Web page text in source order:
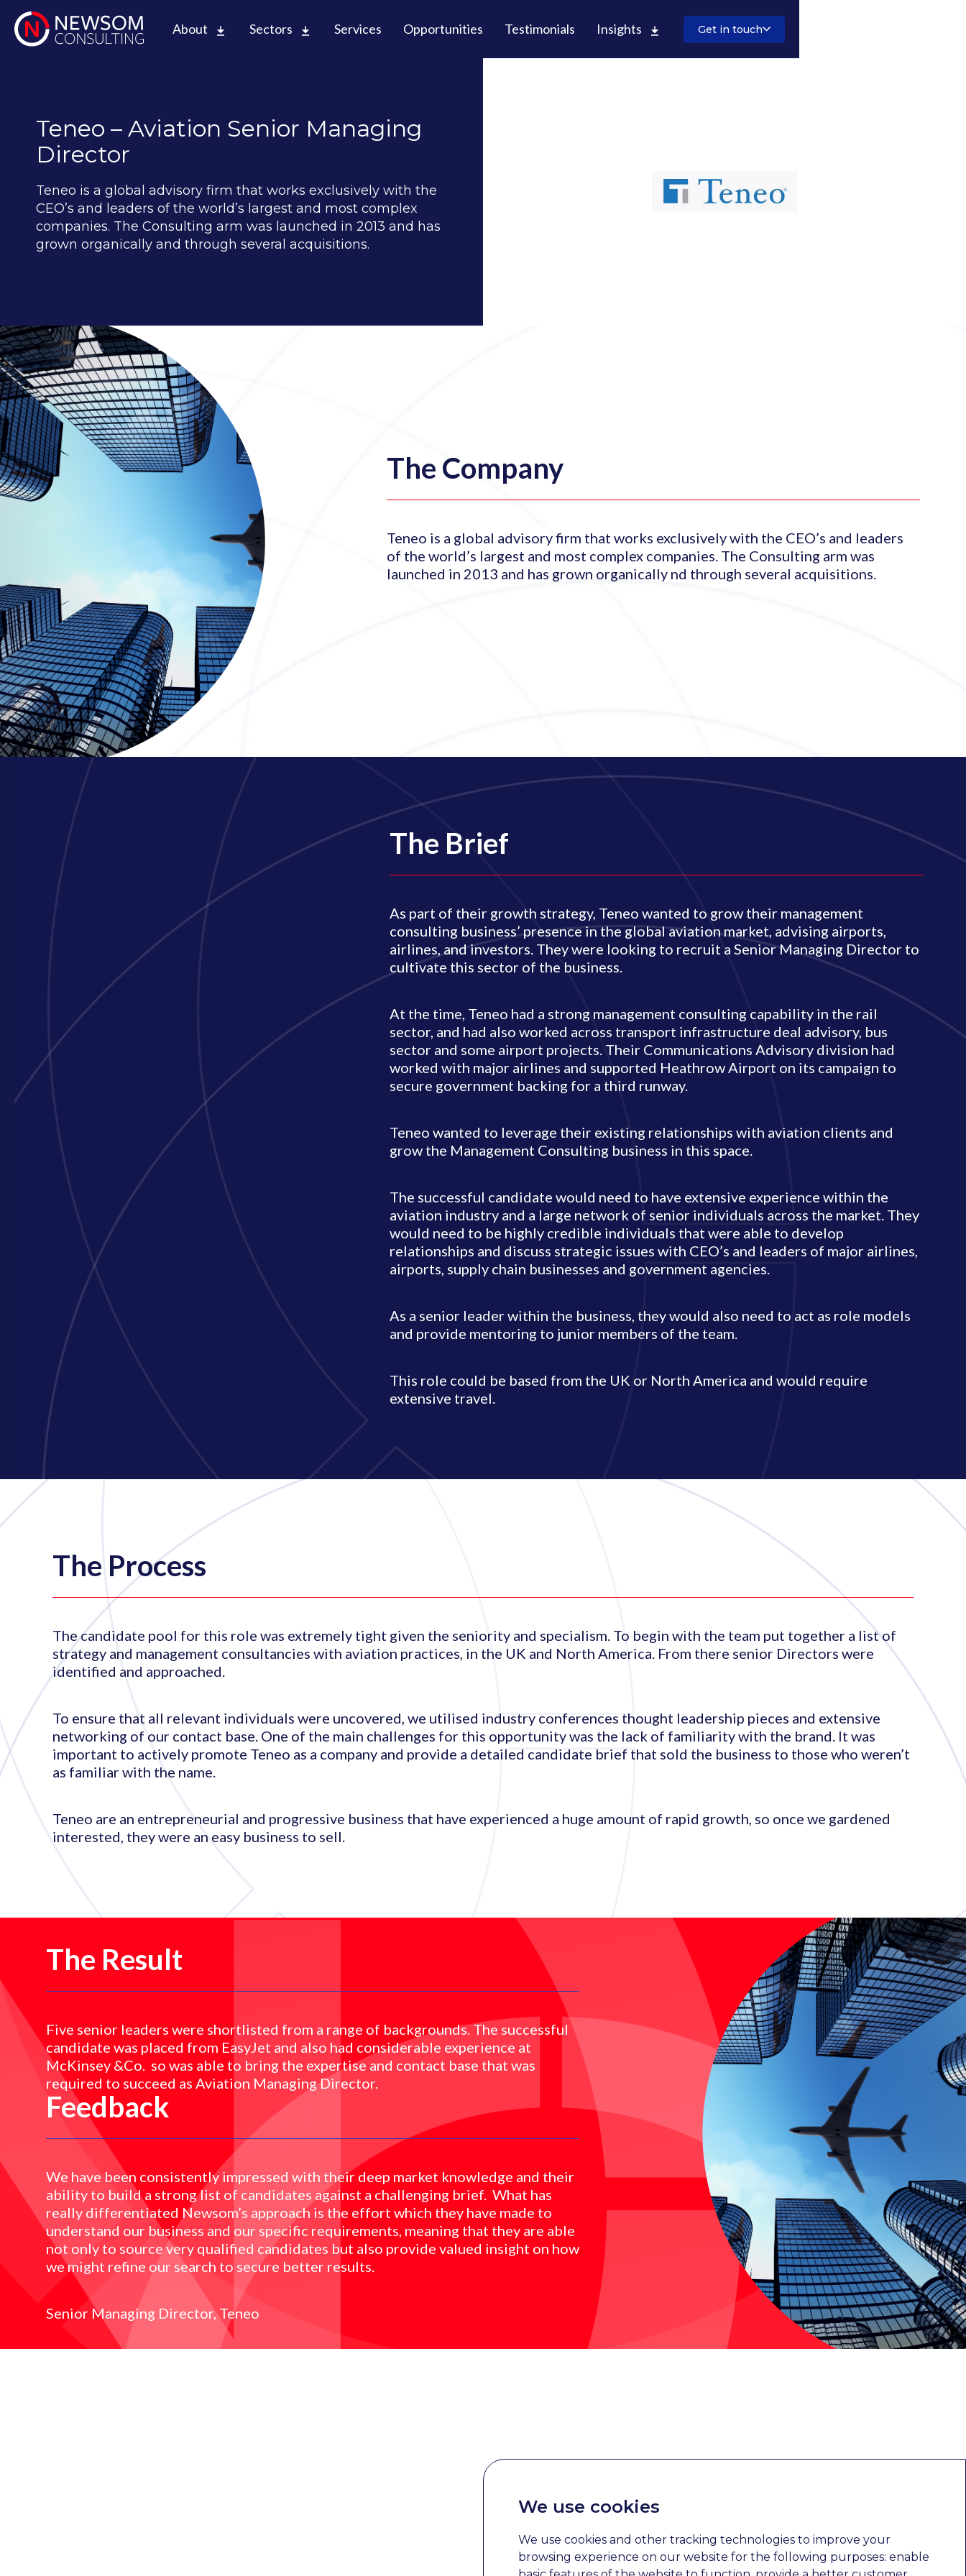
We use cookies
We use cookies and other tracking technologies to improve your
browsing experience on our website for the following purposes: enable
About Sectors Services Opportunities Testimonials Insights Get in touch
Teneo – Aviation Senior Managing
Director
Teneo is a global advisory firm that works exclusively with the
CEO’s and leaders of the world’s largest and most complex
companies. The Consulting arm was launched in 2013 and has
grown organically and through several acquisitions.
The Company
Teneo is a global advisory firm that works exclusively with the CEO’s and leaders
of the world’s largest and most complex companies. The Consulting arm was
launched in 2013 and has grown organically nd through several acquisitions.
The Brief
As part of their growth strategy, Teneo wanted to grow their management
consulting business’ presence in the global aviation market, advising airports,
airlines, and investors. They were looking to recruit a Senior Managing Director to
cultivate this sector of the business.
At the time, Teneo had a strong management consulting capability in the rail
sector, and had also worked across transport infrastructure deal advisory, bus
sector and some airport projects. Their Communications Advisory division had
worked with major airlines and supported Heathrow Airport on its campaign to
secure government backing for a third runway.
Teneo wanted to leverage their existing relationships with aviation clients and
grow the Management Consulting business in this space.
The successful candidate would need to have extensive experience within the
aviation industry and a large network of senior individuals across the market. They
would need to be highly credible individuals that were able to develop
relationships and discuss strategic issues with CEO’s and leaders of major airlines,
airports, supply chain businesses and government agencies.
As a senior leader within the business, they would also need to act as role models
and provide mentoring to junior members of the team.
This role could be based from the UK or North America and would require
extensive travel.
The Process
The candidate pool for this role was extremely tight given the seniority and specialism. To begin with the team put together a list of
strategy and management consultancies with aviation practices, in the UK and North America. From there senior Directors were
identified and approached.
To ensure that all relevant individuals were uncovered, we utilised industry conferences thought leadership pieces and extensive
networking of our contact base. One of the main challenges for this opportunity was the lack of familiarity with the brand. It was
important to actively promote Teneo as a company and provide a detailed candidate brief that sold the business to those who weren’t
as familiar with the name.
Teneo are an entrepreneurial and progressive business that have experienced a huge amount of rapid growth, so once we gardened
interested, they were an easy business to sell.
The Result
Five senior leaders were shortlisted from a range of backgrounds. The successful
candidate was placed from EasyJet and also had considerable experience at
McKinsey &Co. so was able to bring the expertise and contact base that was
required to succeed as Aviation Managing Director.
Feedback
We have been consistently impressed with their deep market knowledge and their
ability to build a strong list of candidates against a challenging brief. What has
really differentiated Newsom’s approach is the effort which they have made to
understand our business and our specific requirements, meaning that they are able
not only to source very qualified candidates but also provide valued insight on how
we might refine our search to secure better results.
Senior Managing Director, Teneo